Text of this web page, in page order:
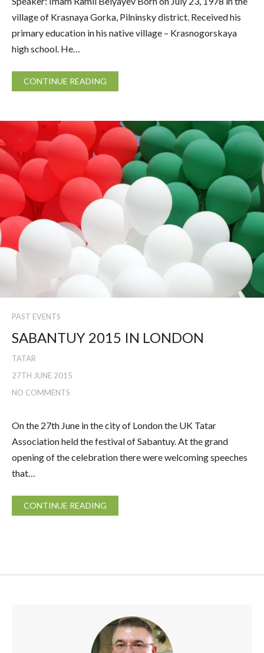
village of Krasnaya Gorka, Pilninsky district. Received his
primary education in his native village – Krasnogorskaya
high school. He…
CONTINUE READING
PAST EVENTS
SABANTUY 2015 IN LONDON
TATAR
27TH JUNE 2015
NO COMMENTS
On the 27th June in the city of London the UK Tatar
Association held the festival of Sabantuy. At the grand
opening of the celebration there were welcoming speeches
that…
CONTINUE READING